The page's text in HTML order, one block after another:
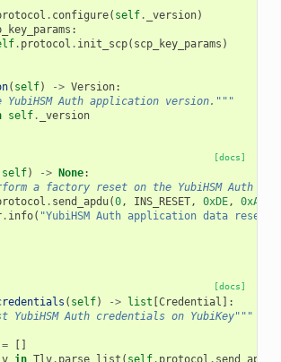
. configure( self. _version)
:
. protocol . init_scp( scp_key_params )
( self) -> Version:
YubiHSM Auth application version."""
self. _version
[docs]
self) -> None:
a factory reset on the YubiHSM Auth
. send_apdu(0, INS_RESET, 0xDE, 0xAD
. info( "YubiHSM Auth application data reset
[docs]
( self) -> list [Credential ]:
YubiHSM Auth credentials on YubiKey"""
=
[]
in Tlv. parse_list ( self. protocol . send_apdu